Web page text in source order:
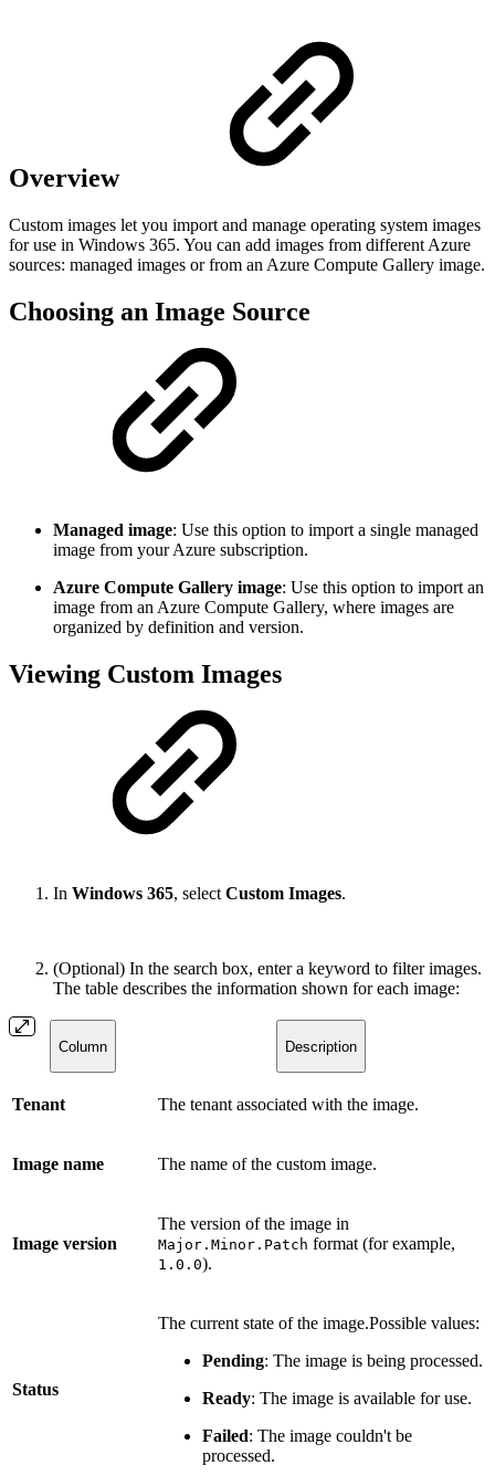
Overview
Custom images let you import and manage operating system images
for use in Windows 365. You can add images from different Azure
sources: managed images or from an Azure Compute Gallery image.
Choosing an Image Source
Managed image: Use this option to import a single managed
image from your Azure subscription.
Azure Compute Gallery image: Use this option to import an
image from an Azure Compute Gallery, where images are
organized by definition and version.
Viewing Custom Images
In Windows 365, select Custom Images.
(Optional) In the search box, enter a keyword to filter images.
The table describes the information shown for each image:
Column Description
Tenant The tenant associated with the image.
Image name The name of the custom image.
Image version
The version of the image in
Major.Minor.Patch format (for example,
1.0.0).
Status
The current state of the image.Possible values:
Pending: The image is being processed.
Ready: The image is available for use.
Failed: The image couldn't be
processed.